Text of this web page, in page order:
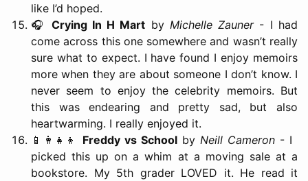
like I’d hoped.
🎧 Crying In H Mart by Michelle Zauner- I had
come across this one somewhere and wasn’t really
sure what to expect. I have found I enjoy memoirs
more when they are about someone I don’t know. I
never seem to enjoy the celebrity memoirs. But
this was endearing and pretty sad, but also
heartwarming. I really enjoyed it.
📱👩‍👧‍👦 Freddy vs School by Neill Cameron - I
picked this up on a whim at a moving sale at a
bookstore. My 5th grader LOVED it. He read it